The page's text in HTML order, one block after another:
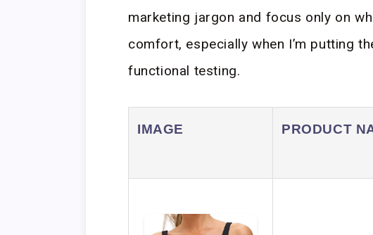
marketing jargon and focus only on
comfort, especially when I’m putting
functional testing.
IMAGE PRODUCT